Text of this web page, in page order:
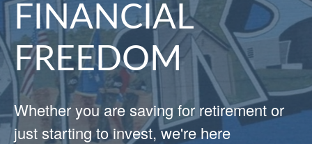
FINANCIAL
FREEDOM
Whether you are saving for retirement or
just starting to invest, we're here